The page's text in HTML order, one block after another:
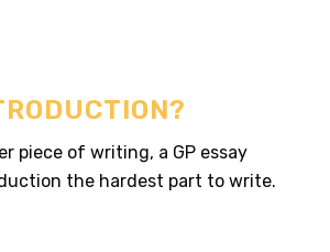
piece of writing, a GP essay
the hardest part to write.